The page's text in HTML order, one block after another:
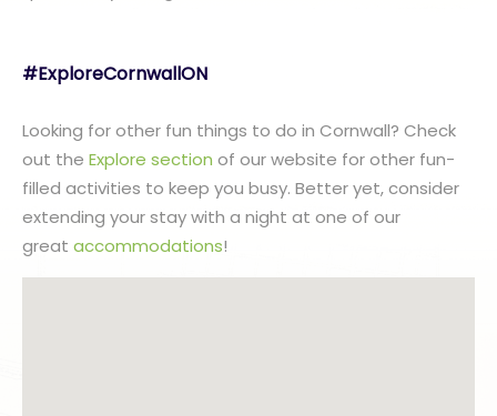
#ExploreCornwallON
Looking for other fun things to do in Cornwall? Check
out the Explore section of our website for other fun-
filled activities to keep you busy. Better yet, consider
extending your stay with a night at one of our
great accommodations!